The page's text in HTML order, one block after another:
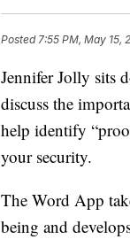
Posted7:55 PM, May 15,
Jennifer Jolly sits
discuss the
help identify
your security.
The Word App
being and